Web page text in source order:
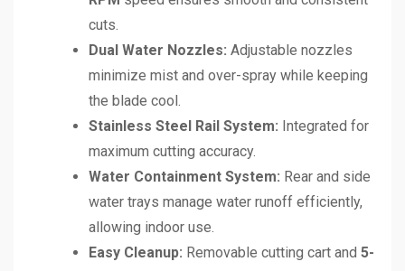
cuts.
Dual Water Nozzles: Adjustable nozzles
minimize mist and over-spray while keeping
the blade cool.
Stainless Steel Rail System: Integrated for
maximum cutting accuracy.
Water Containment System: Rear and side
water trays manage water runoff efficiently,
allowing indoor use.
Easy Cleanup: Removable cutting cart and 5-